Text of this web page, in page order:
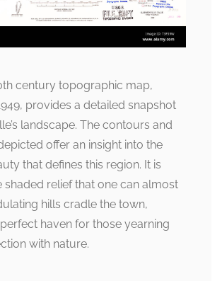
century topographic map,
provides a detailed snapshot
landscape. The contours and
offer an insight into the
that defines this region. It is
shaded relief that one can almost
hills cradle the town,
haven for those yearning
with nature.